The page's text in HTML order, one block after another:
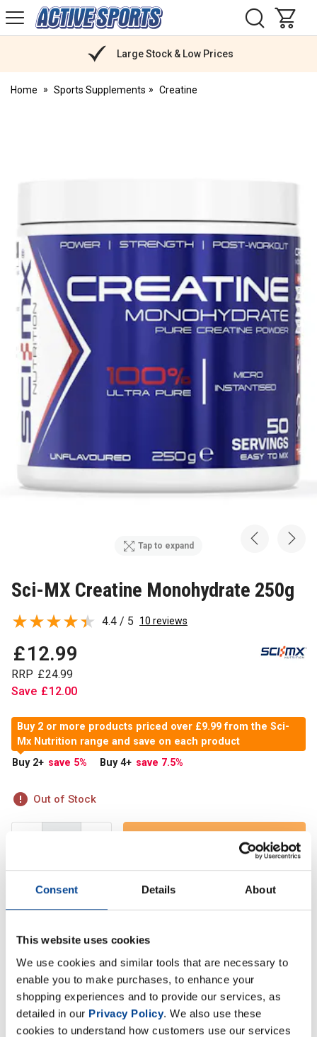
Consent Details About
This website uses cookies
We use cookies and similar tools that are necessary to
enable you to make purchases, to enhance your
shopping experiences and to provide our services, as
detailed in our Privacy Policy. We also use these
cookies to understand how customers use our services
Active
Sports
Large Stock & Low Prices
Home Sports Supplements Creatine
Tap to expand
Sci-MX Creatine Monohydrate 250g
£12.99
RRP £24.99
Save £12.00
Out of Stock
Buy 2 or more products priced over £9.99 from the Sci-
Mx Nutrition range and save on each product
Buy 2+ save 5% Buy 4+ save 7.5%
Out of Stock
4.4 / 5 10 reviews
explosiveness.
Description
Specification